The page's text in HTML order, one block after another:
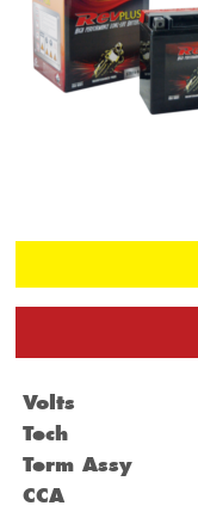
Volts
Tech
Term Assy
CCA